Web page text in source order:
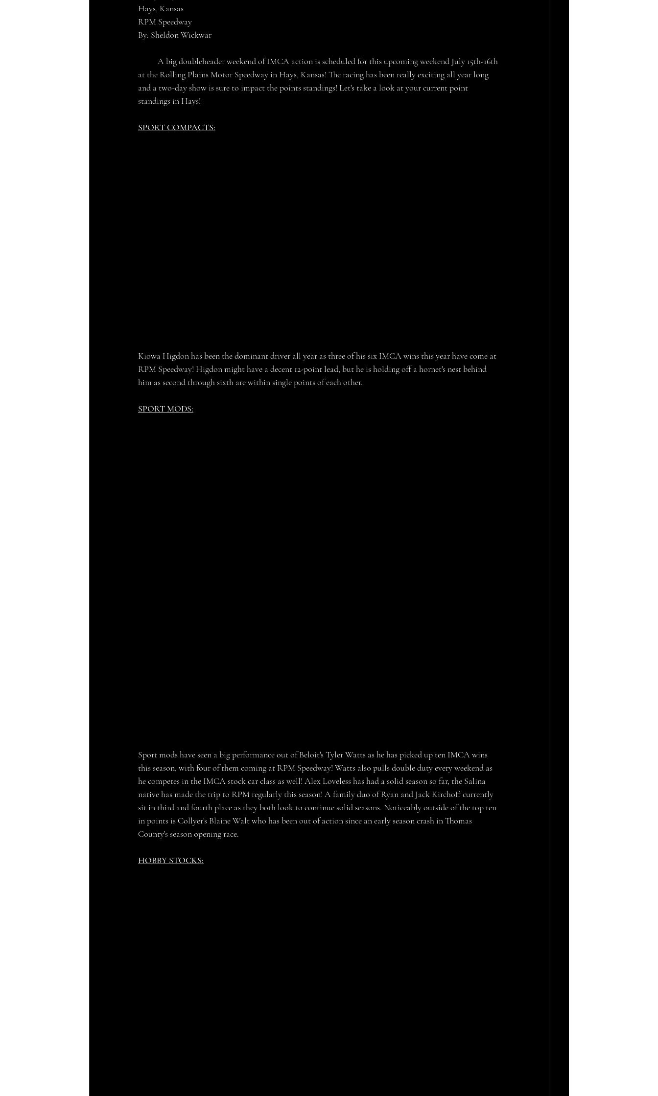
Hays, Kansas
RPM Speedway
By: Sheldon Wickwar
at the Rolling Plains Motor Speedway in Hays, Kansas! The racing has been really exciting all year long
and a two-day show is sure to impact the points standings! Let's take a look at your current point
standings in Hays!
SPORT COMPACTS:
Kiowa Higdon has been the dominant driver all year as three of his six IMCA wins this year have come at
RPM Speedway! Higdon might have a decent 12-point lead, but he is holding off a hornet's nest behind
him as second through sixth are within single points of each other.
SPORT MODS:
Sport mods have seen a big performance out of Beloit's Tyler Watts as he has picked up ten IMCA wins
this season, with four of them coming at RPM Speedway! Watts also pulls double duty every weekend as
he competes in the IMCA stock car class as well! Alex Loveless has had a solid season so far, the Salina
native has made the trip to RPM regularly this season! A family duo of Ryan and Jack Kirchoff currently
sit in third and fourth place as they both look to continue solid seasons. Noticeably outside of the top ten
in points is Collyer's Blaine Walt who has been out of action since an early season crash in Thomas
County's season opening race.
HOBBY STOCKS: